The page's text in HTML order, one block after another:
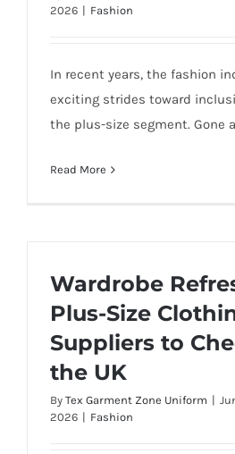
2026 | Fashion
In recent years, the fashion
exciting strides toward
the plus-size segment. Gone
Read More
Wardrobe
Plus-Size
Suppliers to
the UK
By Tex Garment Zone Uniform |
2026 | Fashion